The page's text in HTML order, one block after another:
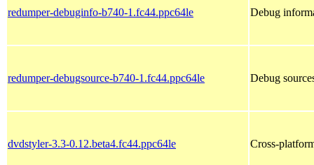
redumper-debuginfo-b740-1.fc44.ppc64le Debug
redumper-debugsource-b740-1.fc44.ppc64le Debug
dvdstyler-3.3-0.12.beta4.fc44.ppc64le Cross-